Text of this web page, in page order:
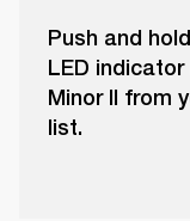
Push and
LED
Minor II from
list.